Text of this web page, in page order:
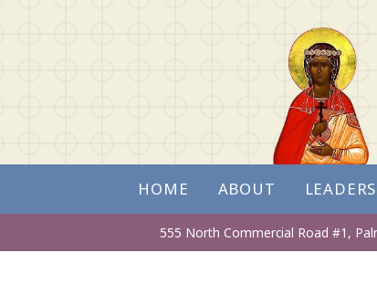
HOME ABOUT
555 North Commercial Road #1,